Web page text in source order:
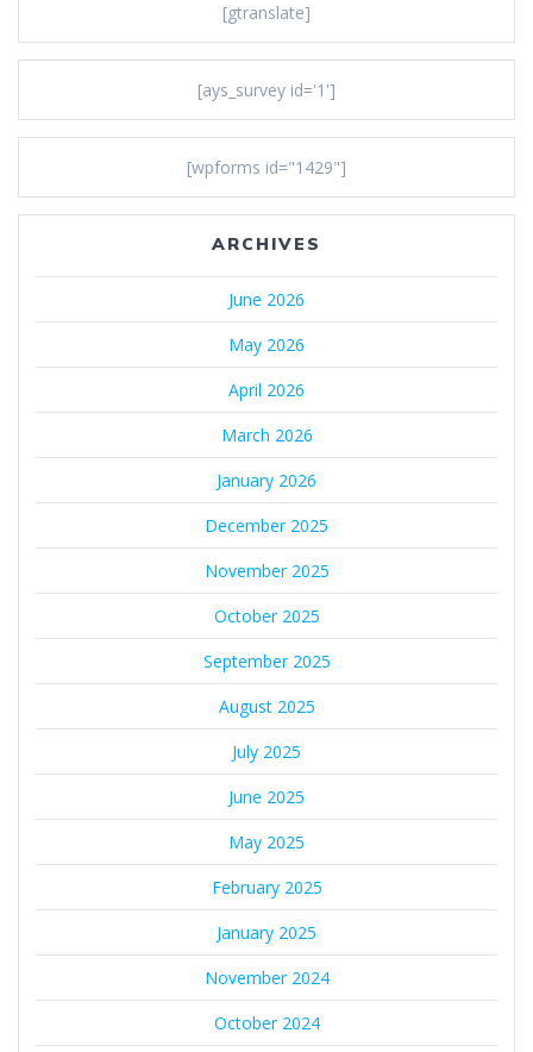
[gtranslate]
[ays_survey id='1']
[wpforms id="1429"]
ARCHIVES
June 2026
May 2026
April 2026
March 2026
January 2026
December 2025
November 2025
October 2025
September 2025
August 2025
July 2025
June 2025
May 2025
February 2025
January 2025
November 2024
October 2024